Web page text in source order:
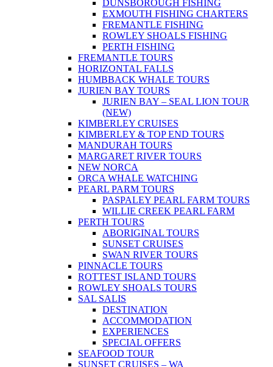
DUNSBOROUGH FISHING
EXMOUTH FISHING CHARTERS
FREMANTLE FISHING
ROWLEY SHOALS FISHING
PERTH FISHING
FREMANTLE TOURS
HORIZONTAL FALLS
HUMBBACK WHALE TOURS
JURIEN BAY TOURS
JURIEN BAY – SEAL LION TOUR
(NEW)
KIMBERLEY CRUISES
KIMBERLEY & TOP END TOURS
MANDURAH TOURS
MARGARET RIVER TOURS
NEW NORCA
ORCA WHALE WATCHING
PEARL PARM TOURS
PASPALEY PEARL FARM TOURS
WILLIE CREEK PEARL FARM
PERTH TOURS
ABORIGINAL TOURS
SUNSET CRUISES
SWAN RIVER TOURS
PINNACLE TOURS
ROTTEST ISLAND TOURS
ROWLEY SHOALS TOURS
SAL SALIS
DESTINATION
ACCOMMODATION
EXPERIENCES
SPECIAL OFFERS
SEAFOOD TOUR
SUNSET CRUISES – WA